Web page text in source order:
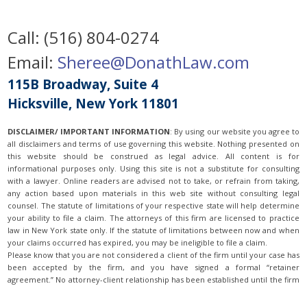
Call: (516) 804-0274
Email: Sheree@DonathLaw.com
115B Broadway, Suite 4
Hicksville, New York 11801
DISCLAIMER/ IMPORTANT INFORMATION: By using our website you agree to
all disclaimers and terms of use governing this website. Nothing presented on
this website should be construed as legal advice. All content is for
informational purposes only. Using this site is not a substitute for consulting
with a lawyer. Online readers are advised not to take, or refrain from taking,
any action based upon materials in this web site without consulting legal
counsel. The statute of limitations of your respective state will help determine
your ability to file a claim. The attorneys of this firm are licensed to practice
law in New York state only. If the statute of limitations between now and when
your claims occurred has expired, you may be ineligible to file a claim.
Please know that you are not considered a client of the firm until your case has
been accepted by the firm, and you have signed a formal “retainer
agreement.” No attorney-client relationship has been established until the firm